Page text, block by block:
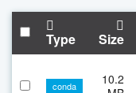
Type Size
conda
10.2